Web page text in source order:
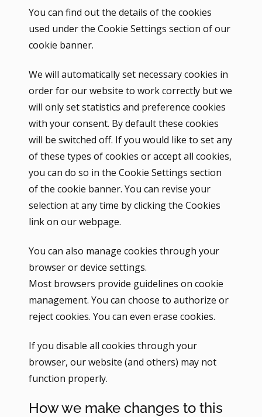
You can find out the details of the cookies
used under the Cookie Settings section of our
cookie banner.
We will automatically set necessary cookies in
order for our website to work correctly but we
will only set statistics and preference cookies
with your consent. By default these cookies
will be switched off. If you would like to set any
of these types of cookies or accept all cookies,
you can do so in the Cookie Settings section
of the cookie banner. You can revise your
selection at any time by clicking the Cookies
link on our webpage.
You can also manage cookies through your
browser or device settings.
Most browsers provide guidelines on cookie
management. You can choose to authorize or
reject cookies. You can even erase cookies.
If you disable all cookies through your
browser, our website (and others) may not
function properly.
How we make changes to this